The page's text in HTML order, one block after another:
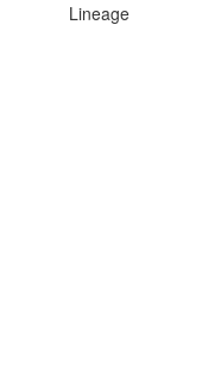
Lineage